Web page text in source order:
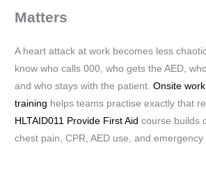
Matters
A heart attack at work becomes less
know who calls 000, who gets the AED,
and who stays with the patient.Onsite
training helps teams practise exactly that
HLTAID011 Provide First Aid course builds
chest pain, CPR, AED use, and emergency